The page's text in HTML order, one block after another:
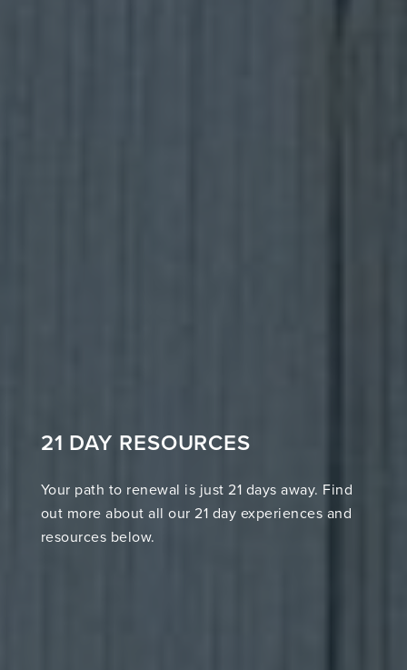
21 DAY RESOURCES
Your path to renewal is just 21 days away. Find
out more about all our 21 day experiences and
resources below.